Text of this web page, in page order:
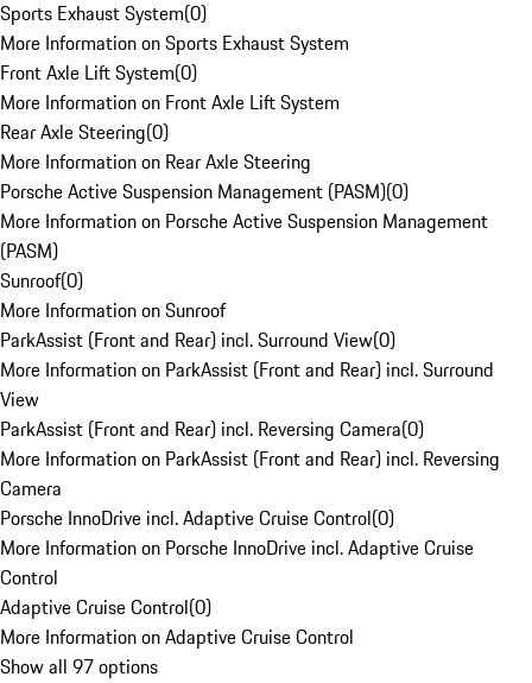
Sports Exhaust System(0)
More Information on Sports Exhaust System
Front Axle Lift System(0)
More Information on Front Axle Lift System
Rear Axle Steering(0)
More Information on Rear Axle Steering
Porsche Active Suspension Management (PASM)(0)
More Information on Porsche Active Suspension Management
(PASM)
Sunroof(0)
More Information on Sunroof
ParkAssist (Front and Rear) incl. Surround View(0)
More Information on ParkAssist (Front and Rear) incl. Surround
View
ParkAssist (Front and Rear) incl. Reversing Camera(0)
More Information on ParkAssist (Front and Rear) incl. Reversing
Camera
Porsche InnoDrive incl. Adaptive Cruise Control(0)
More Information on Porsche InnoDrive incl. Adaptive Cruise
Control
Adaptive Cruise Control(0)
More Information on Adaptive Cruise Control
Show all 97 options